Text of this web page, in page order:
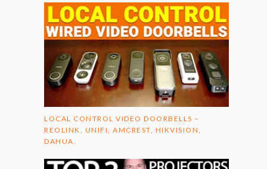
LOCAL CONTROL VIDEO DOORBELLS –
REOLINK, UNIFI, AMCREST, HIKVISION,
DAHUA.